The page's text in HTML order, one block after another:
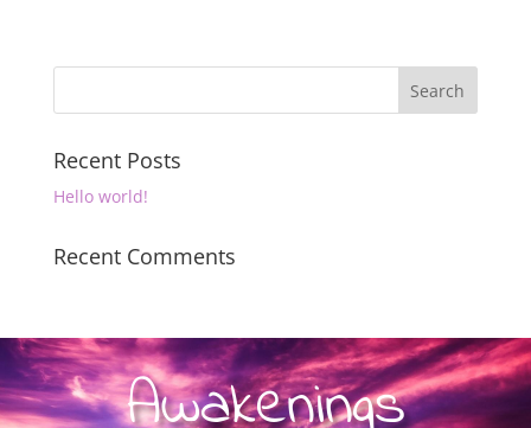
Recent Posts
Hello world!
Recent Comments
Awakenings